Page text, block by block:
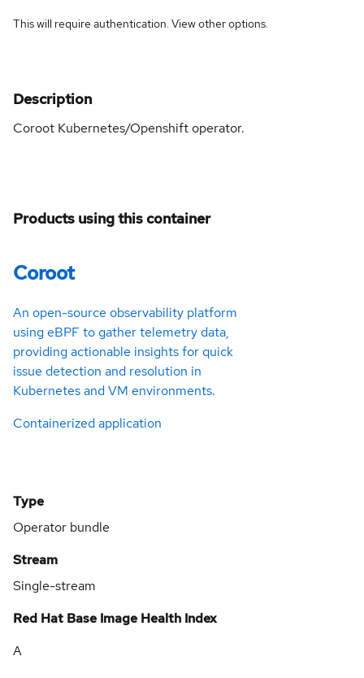
This will require authentication. Viewother options.
Description
Coroot Kubernetes/Openshift operator.
Products using this container
Coroot
An open-source observability platform
using eBPF to gather telemetry data,
providing actionable insights for quick
issue detection and resolution in
Kubernetes and VM environments.
Containerized application
Type
Operator bundle
Stream
Single-stream
Red Hat Base Image Health Index
A